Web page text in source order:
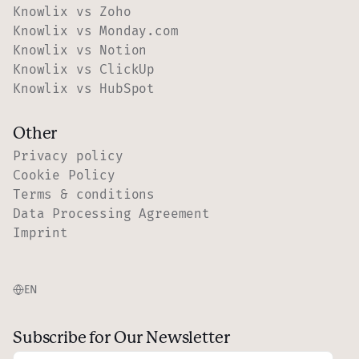
Knowlix vs Zoho
Knowlix vs Monday.com
Knowlix vs Notion
Knowlix vs ClickUp
Knowlix vs HubSpot
Other
Privacy policy
Cookie Policy
Terms & conditions
Data Processing Agreement
Imprint
EN
Subscribe for Our Newsletter